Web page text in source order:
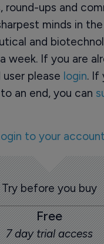
round-ups and
minds in the
and
week. If you are
please login. If
an end, you can
to your account
Try before you buy
Free
7 day trial access